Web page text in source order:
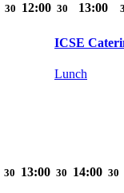
30 12:00 30 13:00
ICSE
Lunch
30 13:00 30 14:00 30